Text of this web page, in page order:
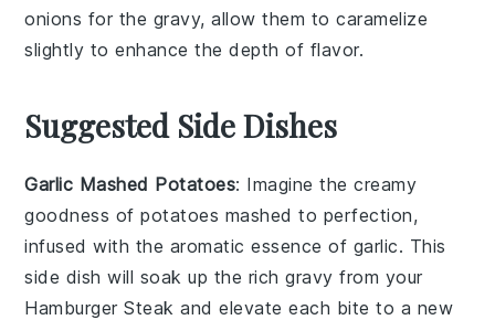
onions for the gravy, allow them to caramelize
slightly to enhance the depth of flavor.
Suggested Side Dishes
Garlic Mashed Potatoes: Imagine the creamy
goodness ofpotatoes mashed to perfection,
infused with the aromatic essence of garlic. This
side dish will soak up the richgravy from your
Hamburger Steak and elevate each bite to a new